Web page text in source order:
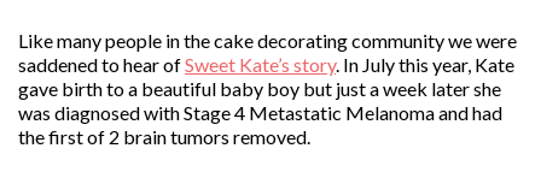
Like many people in the cake decorating community we were
saddened to hear ofSweet Kate’s story. In July this year, Kate
gave birth to a beautiful baby boy but just a week later she
was diagnosed with Stage 4 Metastatic Melanoma and had
the first of 2 brain tumors removed.